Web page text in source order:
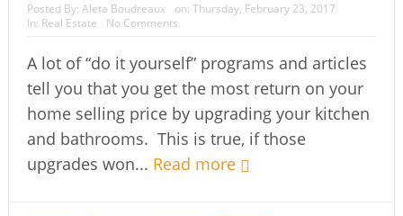
Posted By: Aleta Boudreaux on: Thursday, February 23, 2017
In: Real Estate No Comments
A lot of “do it yourself” programs and articles
tell you that you get the most return on your
home selling price by upgrading your kitchen
and bathrooms. This is true, if those
upgrades won... Read more